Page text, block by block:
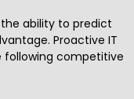
ability to predict
Proactive IT
following competitive